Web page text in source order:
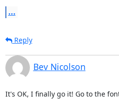
...
Reply
Bev Nicolson
It's OK, I finally go it! Go to the